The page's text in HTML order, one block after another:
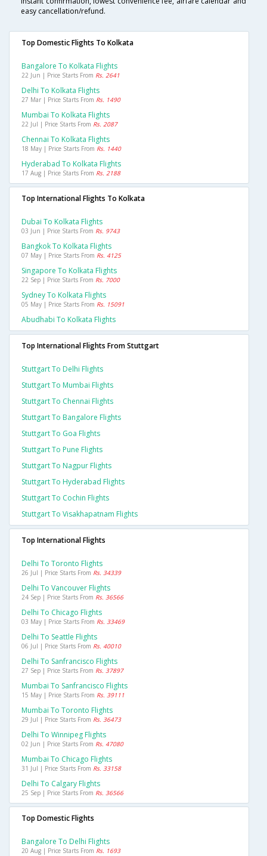
easy cancellation/refund.
Top Domestic Flights To Kolkata
Bangalore To Kolkata Flights
22 Jun | Price Starts From Rs. 2641
Delhi To Kolkata Flights
27 Mar | Price Starts From Rs. 1490
Mumbai To Kolkata Flights
22 Jul | Price Starts From Rs. 2087
Chennai To Kolkata Flights
18 May | Price Starts From Rs. 1440
Hyderabad To Kolkata Flights
17 Aug | Price Starts From Rs. 2188
Top International Flights To Kolkata
Dubai To Kolkata Flights
03 Jun | Price Starts From Rs. 9743
Bangkok To Kolkata Flights
07 May | Price Starts From Rs. 4125
Singapore To Kolkata Flights
22 Sep | Price Starts From Rs. 7000
Sydney To Kolkata Flights
05 May | Price Starts From Rs. 15091
Abudhabi To Kolkata Flights
Top International Flights From Stuttgart
Stuttgart To Delhi Flights
Stuttgart To Mumbai Flights
Stuttgart To Chennai Flights
Stuttgart To Bangalore Flights
Stuttgart To Goa Flights
Stuttgart To Pune Flights
Stuttgart To Nagpur Flights
Stuttgart To Hyderabad Flights
Stuttgart To Cochin Flights
Stuttgart To Visakhapatnam Flights
Top International Flights
Delhi To Toronto Flights
26 Jul | Price Starts From Rs. 34339
Delhi To Vancouver Flights
24 Sep | Price Starts From Rs. 36566
Delhi To Chicago Flights
03 May | Price Starts From Rs. 33469
Delhi To Seattle Flights
06 Jul | Price Starts From Rs. 40010
Delhi To Sanfrancisco Flights
27 Sep | Price Starts From Rs. 37897
Mumbai To Sanfrancisco Flights
15 May | Price Starts From Rs. 39111
Mumbai To Toronto Flights
29 Jul | Price Starts From Rs. 36473
Delhi To Winnipeg Flights
02 Jun | Price Starts From Rs. 47080
Mumbai To Chicago Flights
31 Jul | Price Starts From Rs. 33158
Delhi To Calgary Flights
25 Sep | Price Starts From Rs. 36566
Top Domestic Flights
Bangalore To Delhi Flights
20 Aug | Price Starts From Rs. 1693